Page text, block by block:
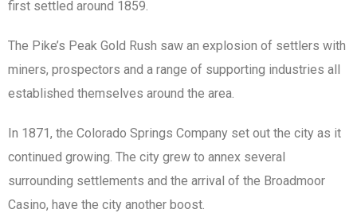
first settled around 1859.
The Pike’s Peak Gold Rush saw an explosion of settlers with
miners, prospectors and a range of supporting industries all
established themselves around the area.
In 1871, the Colorado Springs Company set out the city as it
continued growing. The city grew to annex several
surrounding settlements and the arrival of the Broadmoor
Casino, have the city another boost.